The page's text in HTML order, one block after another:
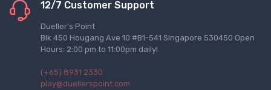
12/7 Customer Support
Dueller's Point
Blk 450 Hougang Ave 10 #B1-541 Singapore 530450 Open
Hours: 2:00 pm to 11:00pm daily!
(+65) 8931 2330
play@duellerspoint.com